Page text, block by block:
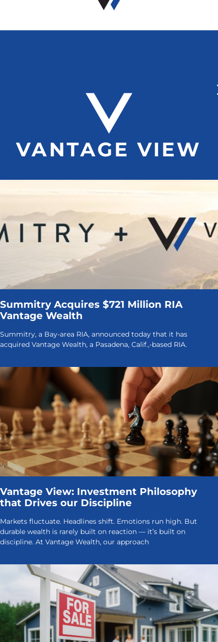
VANTAGE VIEW
Summitry Acquires $721 Million RIA
Vantage Wealth
Summitry, a Bay-area RIA, announced today that it has
acquired Vantage Wealth, a Pasadena, Calif.,-based RIA.
Vantage View: Investment Philosophy
that Drives our Discipline
Markets fluctuate. Headlines shift. Emotions run high. But
durable wealth is rarely built on reaction — it’s built on
discipline. At Vantage Wealth, our approach